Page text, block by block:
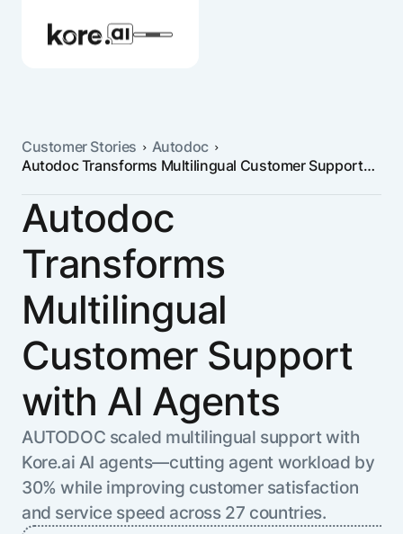
Agent Platform
AI Solutions
Pre-built Applications
Ready-to-deploy applications across
industries and functions.
AI for Banking
AI for Healthcare
AI for Retail
AI for IT
More
RESOURCES
Resource Hub
Blog
Whitepapers
Webinars
AI Research Reports
Customer Stories
Autodoc
Autodoc Transforms Multilingual Customer Support
Autodoc
Transforms
Multilingual
Customer Support
with AI Agents
AUTODOC scaled multilingual support with
Kore.ai AI agents—cutting agent workload by
30% while improving customer satisfaction
and service speed across 27 countries.